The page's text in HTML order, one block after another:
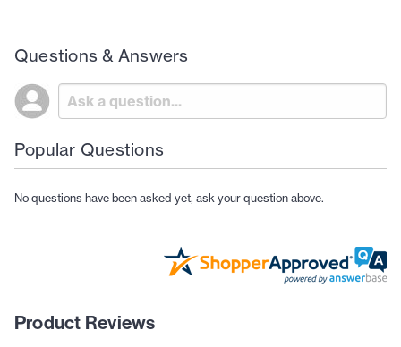
Questions & Answers
Popular Questions
No questions have been asked yet, ask your question above.
Product Reviews